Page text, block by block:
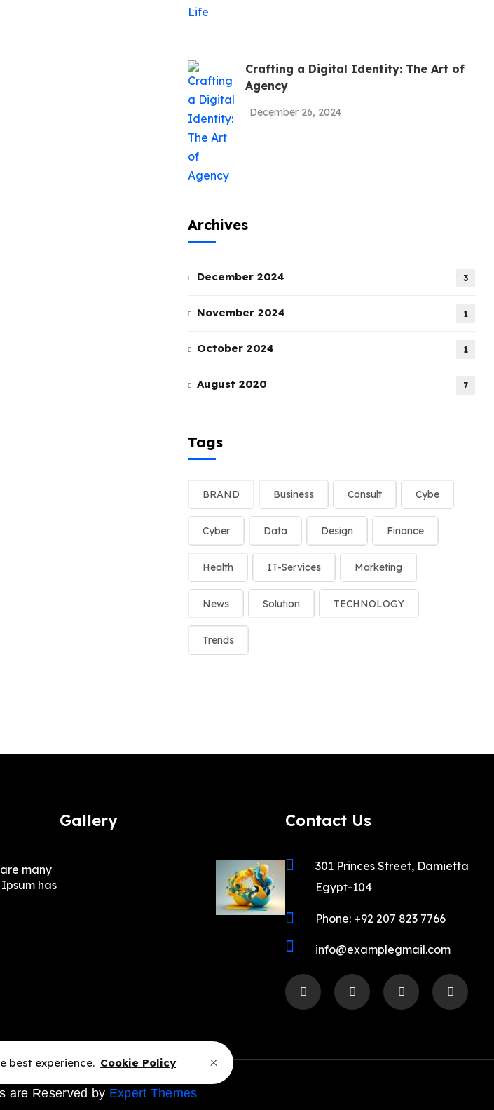
Crafting a Digital Identity: The Art of
Agency
December 26, 2024
Archives
December 2024 3
November 2024 1
October 2024 1
August 2020 7
Tags
BRAND Business Consult Cybe
Cyber Data Design Finance
Health IT-Services Marketing
News Solution TECHNOLOGY
Trends
many
has
Gallery Contact Us
301 Princes Street, Damietta
Egypt-104
Phone: +92 207 823 7766
info@examplegmail.com
are Reserved by Expert Themes
best experience. Cookie Policy
Privacy Policy